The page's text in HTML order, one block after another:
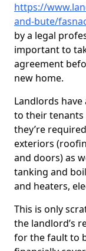
https://
and-bute/
by a legal
important to
agreement
new home.
Landlords
to their
they’re
exteriors
and doors) as
tanking and
and heaters,
This is only
the landlord’s
for the fault to